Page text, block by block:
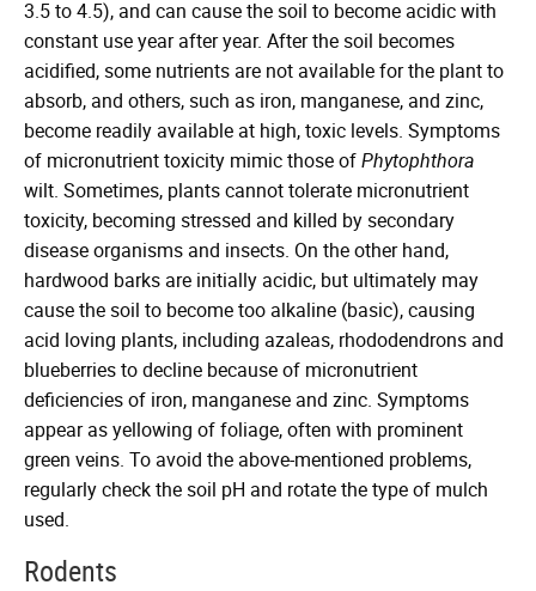
3.5 to 4.5), and can cause the soil to become acidic with
constant use year after year. After the soil becomes
acidified, some nutrients are not available for the plant to
absorb, and others, such as iron, manganese, and zinc,
become readily available at high, toxic levels. Symptoms
of micronutrient toxicity mimic those ofPhytophthora
wilt. Sometimes, plants cannot tolerate micronutrient
toxicity, becoming stressed and killed by secondary
disease organisms and insects. On the other hand,
hardwood barks are initially acidic, but ultimately may
cause the soil to become too alkaline (basic), causing
acid loving plants, including azaleas, rhododendrons and
blueberries to decline because of micronutrient
deficiencies of iron, manganese and zinc. Symptoms
appear as yellowing of foliage, often with prominent
green veins. To avoid the above-mentioned problems,
regularly check the soil pH and rotate the type of mulch
used.
Rodents